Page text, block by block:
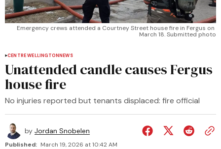
Emergency crews attended a Courtney Street house fire in Fergus on
March 18. Submitted photo
CENTRE WELLINGTONNEWS
Unattended candle causes Fergus
house fire
No injuries reported but tenants displaced: fire official
by Jordan Snobelen
Published: March 19, 2026 at 10:42 AM